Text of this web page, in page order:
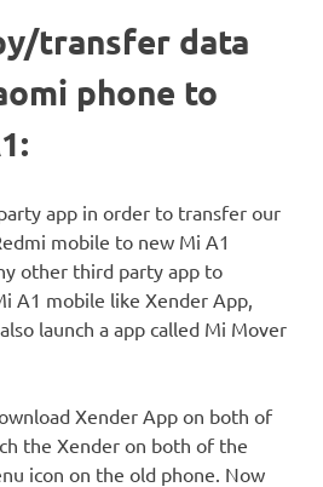
transfer data
phone to
app in order to transfer our
mobile to new Mi A1
other third party app to
A1 mobile like Xender App,
launch a app called Mi Mover
Xender App on both of
the Xender on both of the
icon on the old phone. Now